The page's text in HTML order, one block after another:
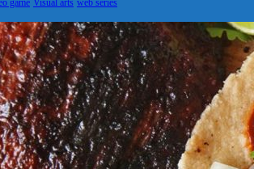
game Visual arts web series